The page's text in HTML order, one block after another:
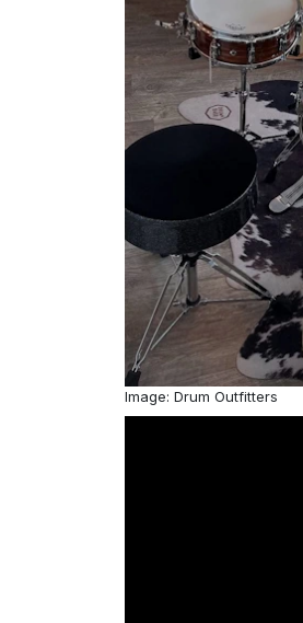
Image: Drum Outfitters